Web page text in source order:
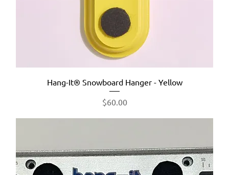
Hang-It® Snowboard Hanger - Yellow
Price
$60.00